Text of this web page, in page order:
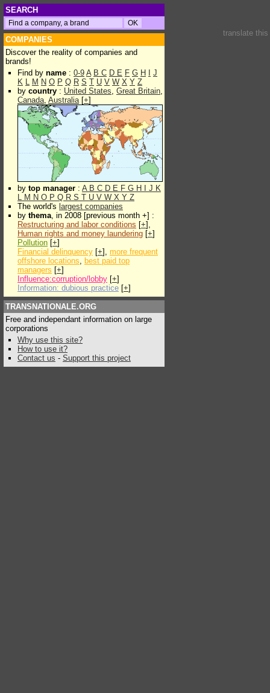
SEARCH
COMPANIES
Discover the reality of companies and
brands!
Find by name : 0-9 A B C D E F G H
J
K L M N O P Q R S T U V W X Y Z
by country : United States, Great Britain,
Canada, Australia[+]
by top manager : A B C D E F G H J K
L M N O P Q R S T U V W X Y Z
The world's largest companies
by thema, in 2008 [previous month +] :
Restructuring and labor conditions [+],
Human rights and money laundering [+]
Pollution [+]
Financial delinquency [+], more frequent
offshore locations, best paid top
managers [+]
Influence:corruption/lobby [+]
Information: dubious practice [+]
TRANSNATIONALE.ORG
Free and independant information on large
corporations
Why use this site?
How to use it?
Contact us - Support this project
translate